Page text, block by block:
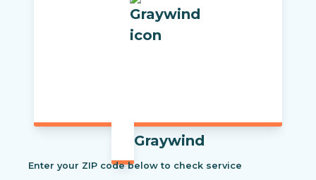
Graywind
Enter your ZIP code below to check service